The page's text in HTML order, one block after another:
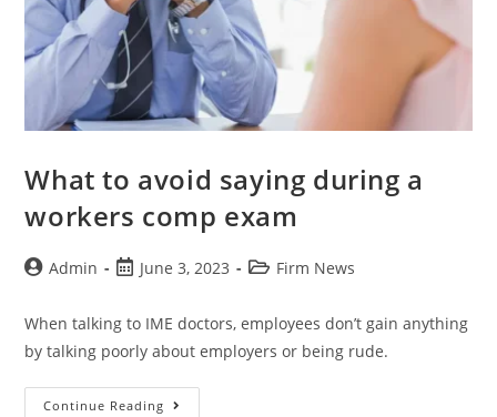
What to avoid saying during a
workers comp exam
Admin June 3, 2023 Firm News
When talking to IME doctors, employees don’t gain anything
by talking poorly about employers or being rude.
Continue Reading